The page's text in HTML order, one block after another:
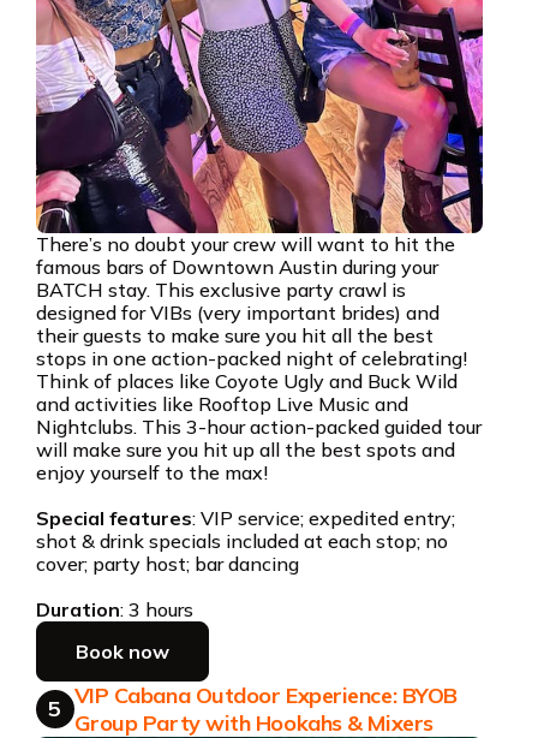
There’s no doubt your crew will want to hit the
famous bars of Downtown Austin during your
BATCH stay. This exclusive party crawl is
designed for VIBs (very important brides) and
their guests to make sure you hit all the best
stops in one action-packed night of celebrating!
Think of places like Coyote Ugly and Buck Wild
and activities like Rooftop Live Music and
Nightclubs. This 3-hour action-packed guided tour
will make sure you hit up all the best spots and
enjoy yourself to the max!
Special features: VIP service; expedited entry;
shot & drink specials included at each stop; no
cover; party host; bar dancing
Duration: 3 hours
Book now
5 VIP Cabana Outdoor Experience: BYOB
Group Party with Hookahs & Mixers